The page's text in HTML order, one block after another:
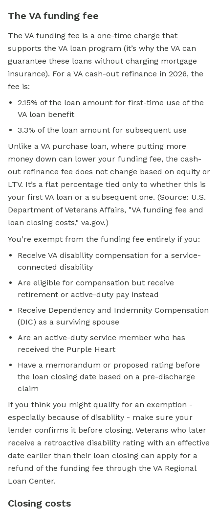
The VA funding fee
The VA funding fee is a one-time charge that
supports the VA loan program (it’s why the VA can
guarantee these loans without charging mortgage
insurance). For a VA cash-out refinance in 2026, the
fee is:
2.15% of the loan amount for first-time use of the
VA loan benefit
3.3% of the loan amount for subsequent use
Unlike a VA purchase loan, where putting more
money down can lower your funding fee, the cash-
out refinance fee does not change based on equity or
LTV. It’s a flat percentage tied only to whether this is
your first VA loan or a subsequent one. (Source: U.S.
Department of Veterans Affairs, "VA funding fee and
loan closing costs," va.gov.)
You’re exempt from the funding fee entirely if you:
Receive VA disability compensation for a service-
connected disability
Are eligible for compensation but receive
retirement or active-duty pay instead
Receive Dependency and Indemnity Compensation
(DIC) as a surviving spouse
Are an active-duty service member who has
received the Purple Heart
Have a memorandum or proposed rating before
the loan closing date based on a pre-discharge
claim
If you think you might qualify for an exemption -
especially because of disability - make sure your
lender confirms it before closing. Veterans who later
receive a retroactive disability rating with an effective
date earlier than their loan closing can apply for a
refund of the funding fee through the VA Regional
Loan Center.
Closing costs